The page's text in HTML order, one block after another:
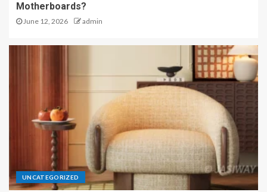
Motherboards?
June 12, 2026 admin
UNCATEGORIZED